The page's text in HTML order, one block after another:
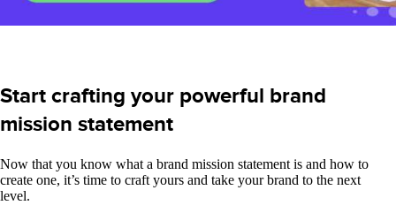
Start crafting your powerful brand
mission statement
Now that you know what a brand mission statement is and how to
create one, it’s time to craft yours and take your brand to the next
level.